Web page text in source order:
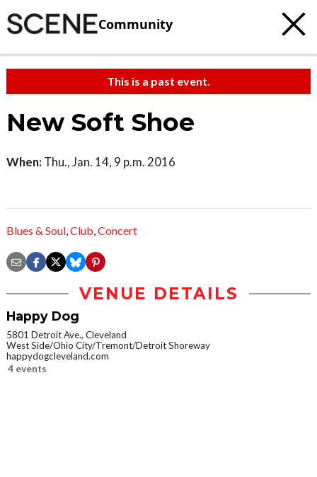
Community
This is a past event.
New Soft Shoe
When: Thu., Jan. 14, 9 p.m. 2016
Blues & Soul,Club,Concert
VENUE DETAILS
Happy Dog
5801 Detroit Ave., Cleveland
West Side/Ohio City/Tremont/Detroit Shoreway
happydogcleveland.com
4 events